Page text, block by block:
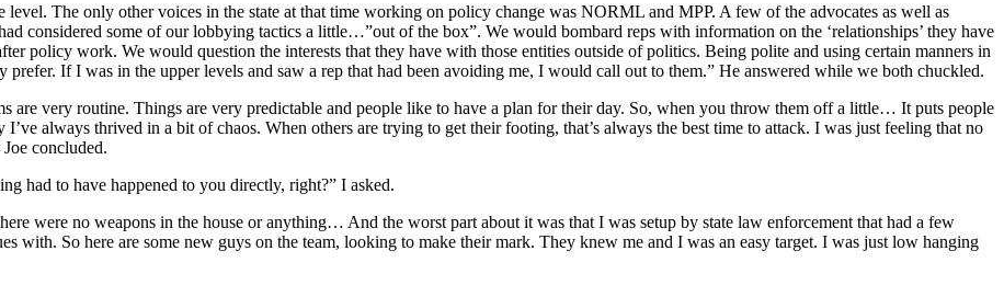
The only other voices in the state at that time working on policy change was NORML and MPP. A few of the advocates as well as
considered some of our lobbying tactics a little…”out of the box”. We would bombard reps with information on the ‘relationships’ they have
policy work. We would question the interests that they have with those entities outside of politics. Being polite and using certain manners in
If I was in the upper levels and saw a rep that had been avoiding me, I would call out to them.” He answered while we both chuckled.
are very routine. Things are very predictable and people like to have a plan for their day. So, when you throw them off a little… It puts people
always thrived in a bit of chaos. When others are trying to get their footing, that’s always the best time to attack. I was just feeling that no
concluded.
had to have happened to you directly, right?” I asked.
were no weapons in the house or anything… And the worst part about it was that I was setup by state law enforcement that had a few
with. So here are some new guys on the team, looking to make their mark. They knew me and I was an easy target. I was just low hanging